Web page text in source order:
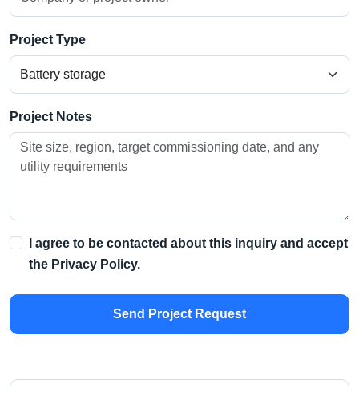
Project Type
Project Notes
I agree to be contacted about this inquiry and accept
the Privacy Policy.
Send Project Request